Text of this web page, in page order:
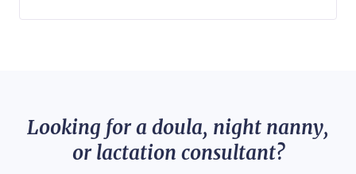
Looking for a doula, night nanny,
or lactation consultant?